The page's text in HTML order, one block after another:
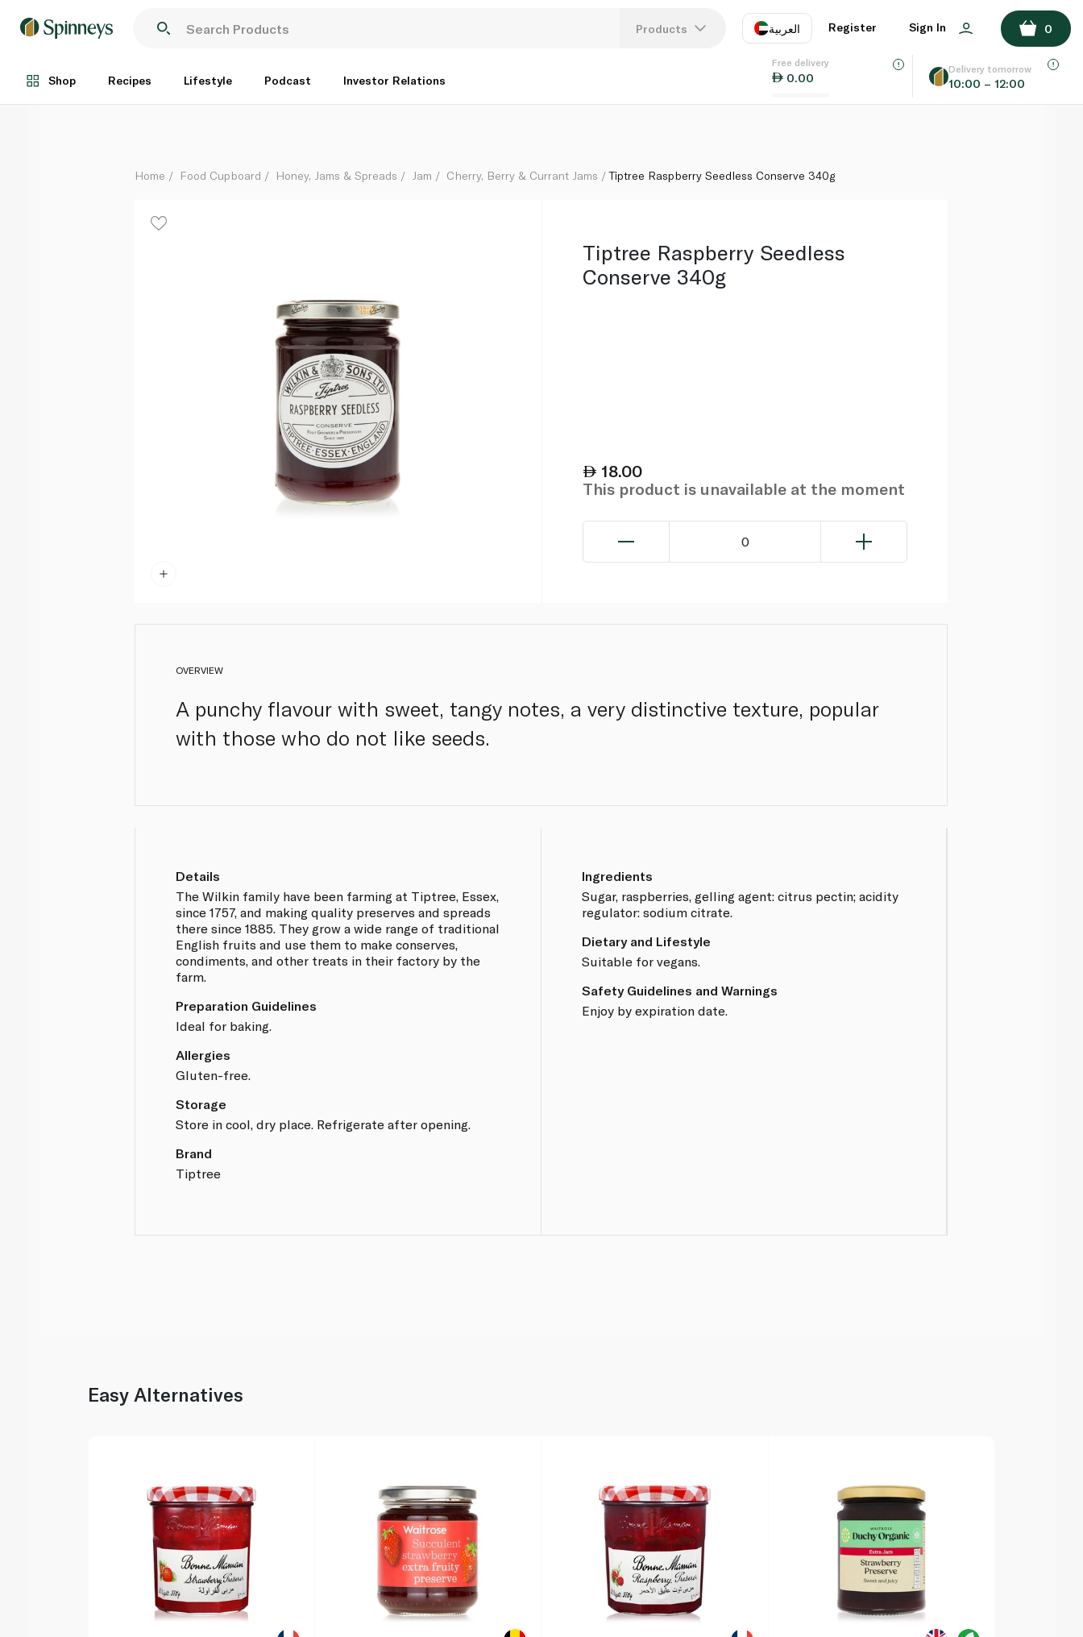
Products العربية
EN
Register Sign In 0
Shop Recipes Lifestyle Podcast Investor Relations
Free delivery
0.00
Delivery tomorrow
10:00 – 12:00
Each
ADD TO BASKET
Home Food Cupboard Honey, Jams & Spreads Jam Cherry, Berry & Currant Jams Tiptree Raspberry Seedless Conserve 340g
Tiptree Raspberry Seedless
Conserve 340g
18.00
This product is unavailable at the moment
0
OVERVIEW
A punchy flavour with sweet, tangy notes, a very distinctive texture, popular
with those who do not like seeds.
Details
The Wilkin family have been farming at Tiptree, Essex,
since 1757, and making quality preserves and spreads
there since 1885. They grow a wide range of traditional
English fruits and use them to make conserves,
condiments, and other treats in their factory by the
farm.
Preparation Guidelines
Ideal for baking.
Allergies
Gluten-free.
Storage
Store in cool, dry place. Refrigerate after opening.
Brand
Tiptree
Ingredients
Sugar, raspberries, gelling agent: citrus pectin; acidity
regulator: sodium citrate.
Dietary and Lifestyle
Suitable for vegans.
Safety Guidelines and Warnings
Enjoy by expiration date.
Easy Alternatives